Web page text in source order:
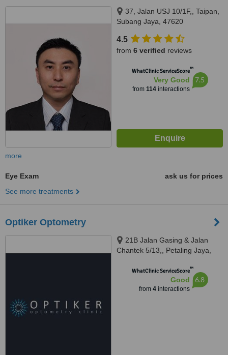
37, Jalan USJ 10/1F,, Taipan,
Subang Jaya, 47620
4.5
from 6 verified reviews
WhatClinic ServiceScore™
Very Good
from 114interactions
7.5
more
Eye Exam
ask us for prices
See more treatments
Optiker Optometry
21B Jalan Gasing & Jalan
Chantek 5/13,, Petaling Jaya,
WhatClinic ServiceScore™
Good
from 4interactions
6.8